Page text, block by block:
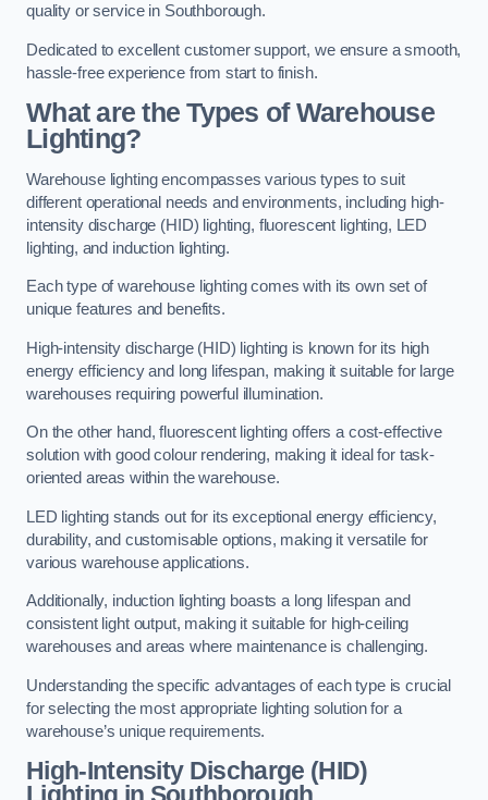
quality or service in Southborough.
Dedicated to excellent customer support, we ensure a smooth,
hassle-free experience from start to finish.
What are the Types of Warehouse
Lighting?
Warehouse lighting encompasses various types to suit
different operational needs and environments, including high-
intensity discharge (HID) lighting, fluorescent lighting, LED
lighting, and induction lighting.
Each type of warehouse lighting comes with its own set of
unique features and benefits.
High-intensity discharge (HID) lighting is known for its high
energy efficiency and long lifespan, making it suitable for large
warehouses requiring powerful illumination.
On the other hand, fluorescent lighting offers a cost-effective
solution with good colour rendering, making it ideal for task-
oriented areas within the warehouse.
LED lighting stands out for its exceptional energy efficiency,
durability, and customisable options, making it versatile for
various warehouse applications.
Additionally, induction lighting boasts a long lifespan and
consistent light output, making it suitable for high-ceiling
warehouses and areas where maintenance is challenging.
Understanding the specific advantages of each type is crucial
for selecting the most appropriate lighting solution for a
warehouse’s unique requirements.
High-Intensity Discharge (HID)